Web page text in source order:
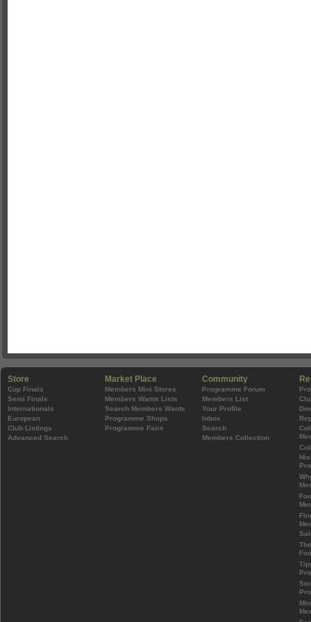
Store
Cup Finals
Semi Finals
Internationals
European
Club Listings
Advanced Search
Market Place
Members Mini Stores
Members Wants Lists
Search Members Wants
Programme Shops
Programme Fairs
Community
Programme Forum
Members List
Your Profile
Inbox
Search
Members Collection